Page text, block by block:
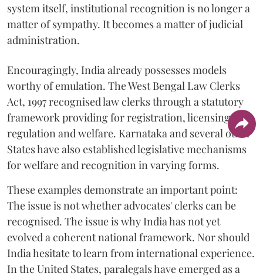
system itself, institutional recognition is no longer a
matter of sympathy. It becomes a matter of judicial
administration.
Encouragingly, India already possesses models
worthy of emulation. The West Bengal Law Clerks
Act, 1997 recognised law clerks through a statutory
framework providing for registration, licensing,
regulation and welfare. Karnataka and several other
States have also established legislative mechanisms
for welfare and recognition in varying forms.
These examples demonstrate an important point:
The issue is not whether advocates' clerks can be
recognised. The issue is why India has not yet
evolved a coherent national framework. Nor should
India hesitate to learn from international experience.
In the United States, paralegals have emerged as a